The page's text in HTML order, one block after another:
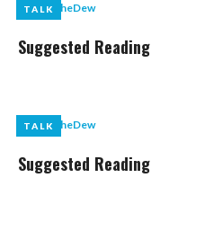
TALK
byLikeTheDew
TALK
Suggested Reading
TALK
byLikeTheDew
TALK
Suggested Reading